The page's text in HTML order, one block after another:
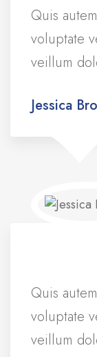
Quis
voluptate
veillum
Jessica
Quis
voluptate
veillum